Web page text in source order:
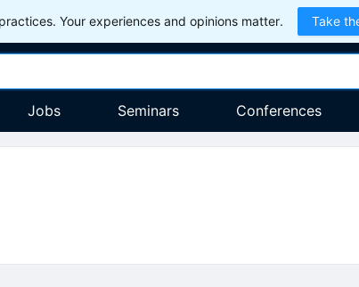
Your experiences and opinions matter. Take
Jobs Seminars Conferences